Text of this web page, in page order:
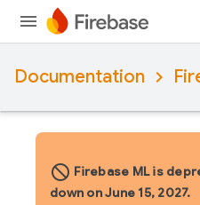
Documentation
block_flipped Firebase ML is
down on June 15, 2027.